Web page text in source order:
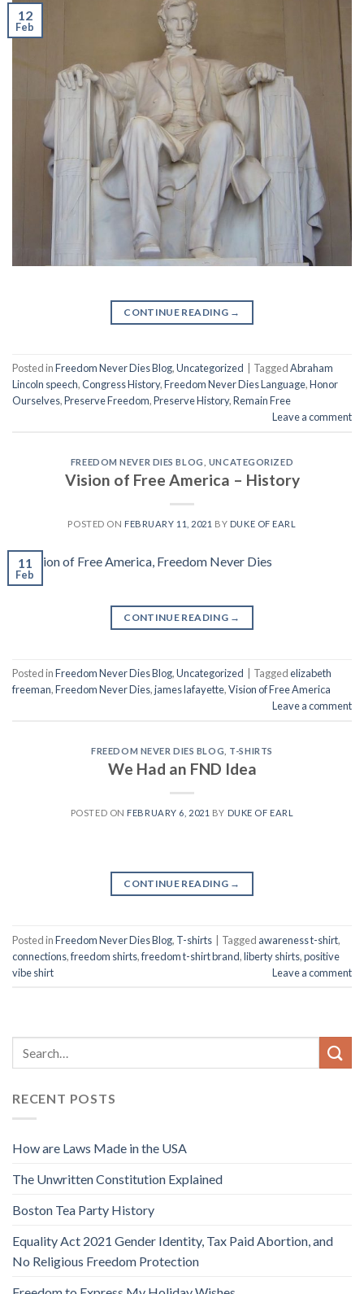
12
Feb
CONTINUE READING →
Posted inFreedom Never Dies Blog,Uncategorized TaggedAbraham
Lincoln speech,Congress History,Freedom Never Dies Language,Honor
Ourselves,Preserve Freedom,Preserve History,Remain Free
Leave a comment
FREEDOM NEVER DIES BLOG UNCATEGORIZED
Vision of Free America – History
POSTED ON FEBRUARY 11, 2021 BY DUKE OF EARL
11
Feb
CONTINUE READING →
Posted inFreedom Never Dies Blog,Uncategorized Taggedelizabeth
freeman,Freedom Never Dies,james lafayette,Vision of Free America
Leave a comment
FREEDOM NEVER DIES BLOG T-SHIRTS
We Had an FND Idea
POSTED ON FEBRUARY 6, 2021 BY DUKE OF EARL
CONTINUE READING →
Posted inFreedom Never Dies Blog, T-shirts Tagged awareness t-shirt,
connections,freedom shirts,freedom t-shirt brand,liberty shirts,positive
vibe shirt
Leave a comment
RECENT POSTS
How are Laws Made in the USA
The Unwritten Constitution Explained
Boston Tea Party History
Equality Act 2021 Gender Identity, Tax Paid Abortion, and
No Religious Freedom Protection